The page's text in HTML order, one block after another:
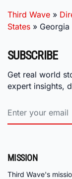
Third Wave »
States » Georgia
SUBSCRIBE
Get real world
expert insights,
MISSION
Third Wave's